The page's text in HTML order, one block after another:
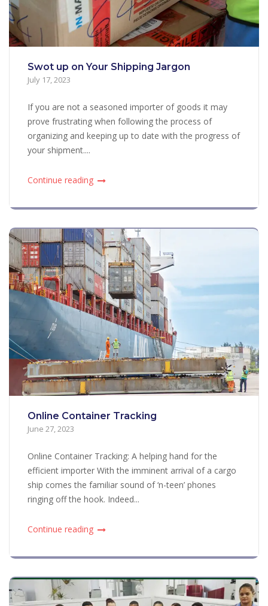
Swot up on Your Shipping Jargon
July 17, 2023
If you are not a seasoned importer of goods it may
prove frustrating when following the process of
organizing and keeping up to date with the progress of
your shipment....
Continue reading
Online Container Tracking
June 27, 2023
Online Container Tracking: A helping hand for the
efficient importer With the imminent arrival of a cargo
ship comes the familiar sound of ‘n-teen’ phones
ringing off the hook. Indeed...
Continue reading